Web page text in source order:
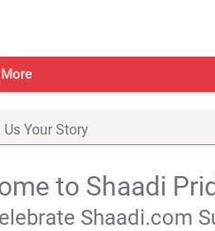
More
Us Your Story
to Shaadi
Shaadi.com